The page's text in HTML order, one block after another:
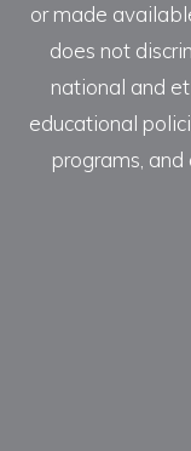
or made
does not
national and
educational
programs,